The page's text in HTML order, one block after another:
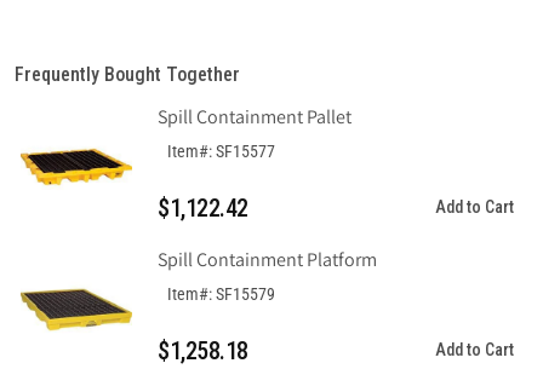
Frequently Bought Together
Spill Containment Pallet
Item#: SF15577
$1,122.42 Add to Cart
Spill Containment Platform
Item#: SF15579
$1,258.18 Add to Cart